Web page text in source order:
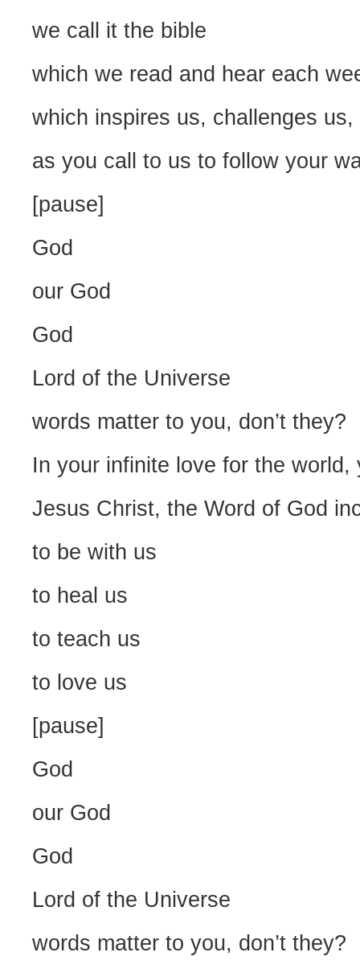
we call it the bible
which we read and hear each
which inspires us, challenges
as you call to us to follow your
[pause]
God
our God
God
Lord of the Universe
words matter to you, don’t they?
In your infinite love for the world,
Jesus Christ, the Word of God
to be with us
to heal us
to teach us
to love us
[pause]
God
our God
God
Lord of the Universe
words matter to you, don’t they?